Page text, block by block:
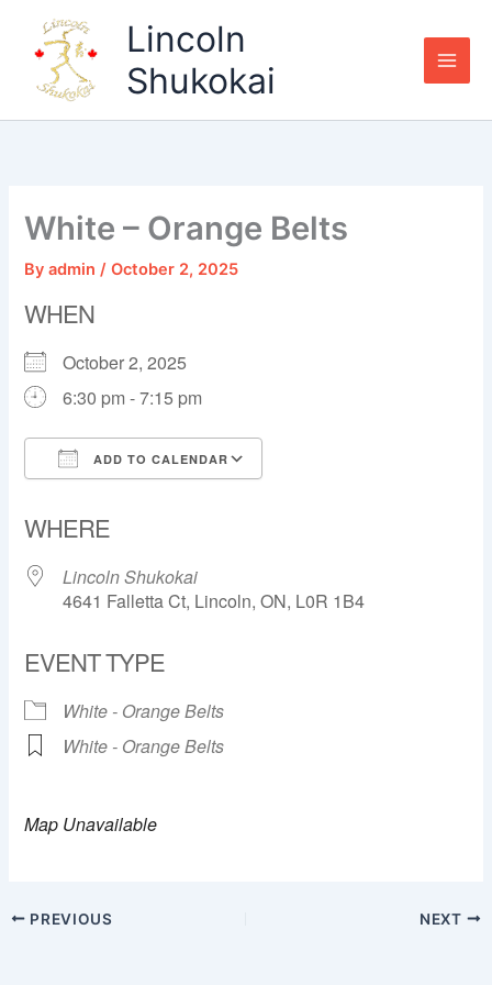
content
Lincoln
Shukokai
White – Orange Belts
Byadmin/October 2, 2025
WHEN
October 2, 2025
6:30 pm - 7:15 pm
ADD TO CALENDAR
WHERE
Lincoln Shukokai
4641 Falletta Ct, Lincoln, ON, L0R 1B4
EVENT TYPE
White - Orange Belts
White - Orange Belts
Map Unavailable
PREVIOUS NEXT